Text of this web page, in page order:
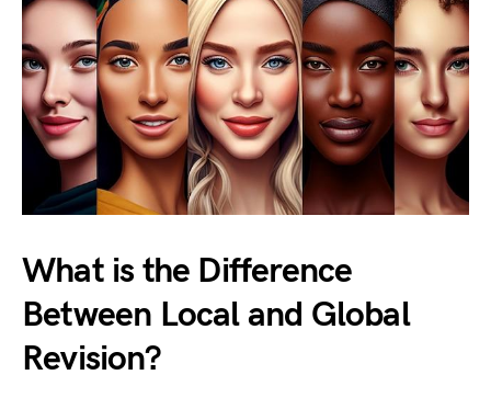
What is the Difference
Between Local and Global
Revision?